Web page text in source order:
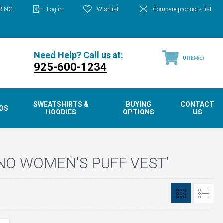
Log in Wishlist Compare products list
Need Help? Call us at:
925-600-1234
0 ITEM(S)
SWEATSHIRTS &
HOODIES
BUYING
OPTIONS
CONTACT
US
WOMEN'S PUFF VEST'